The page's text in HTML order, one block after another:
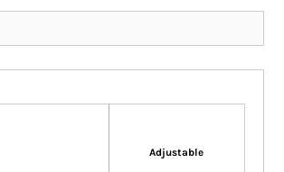
Adjustable